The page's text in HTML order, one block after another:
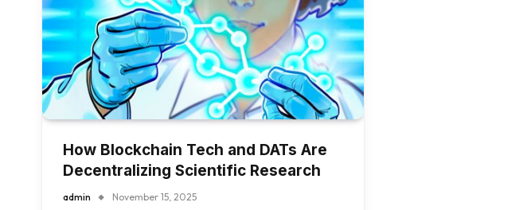
How Blockchain Tech and DATs Are
Decentralizing Scientific Research
admin November 15, 2025